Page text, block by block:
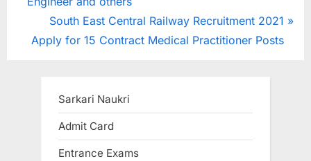
navigation
v
N
e
South East Central Railway Recruitment 2021
Apply for 15 Contract Medical Practitioner Posts
Sarkari Naukri
Admit Card
Entrance Exams